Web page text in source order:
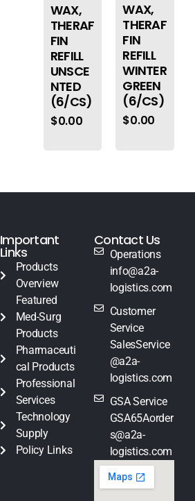
WAX,
THERAF
FIN
REFILL
UNSCE
NTED
(6/CS)
$0.00
WAX,
THERAF
FIN
REFILL
WINTER
GREEN
(6/CS)
$0.00
Important
Links
Products
Overview
Featured
Med-Surg
Products
Pharmaceuti
cal Products
Professional
Services
Technology
Supply
Policy Links
Contact Us
Operations
info@a2a-
logistics.com
Customer
Service
SalesService
@a2a-
logistics.com
GSA Service
GSA65Aorder
s@a2a-
logistics.com